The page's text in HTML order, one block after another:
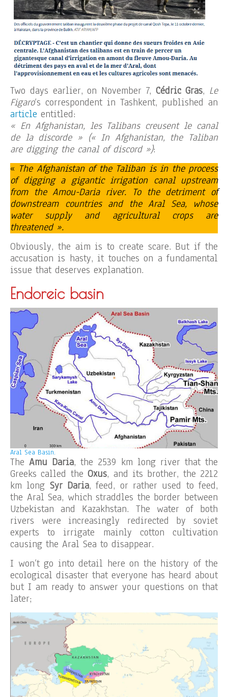
Two days earlier, on November 7, Cédric Gras, Le
Figaro‘s correspondent in Tashkent, published an
article entitled:
« En Afghanistan, les Talibans creusent le canal
de la discorde » (« In Afghanistan, the Taliban
are digging the canal of discord »):
« The Afghanistan of the Taliban is in the process
of digging a gigantic irrigation canal upstream
from the Amou-Daria river. To the detriment of
downstream countries and the Aral Sea, whose
water supply and agricultural crops are
threatened ».
Obviously, the aim is to create scare. But if the
accusation is hasty, it touches on a fundamental
issue that deserves explanation.
Endoreic basin
Aral Sea Basin.
TheAmu Daria, the 2539 km long river that the
Greeks called theOxus, and its brother, the 2212
km long Syr Daria, feed, or rather used to feed,
the Aral Sea, which straddles the border between
Uzbekistan and Kazakhstan. The water of both
rivers were increasingly redirected by soviet
experts to irrigate mainly cotton cultivation
causing the Aral Sea to disappear.
I won’t go into detail here on the history of the
ecological disaster that everyone has heard about
but I am ready to answer your questions on that
later;